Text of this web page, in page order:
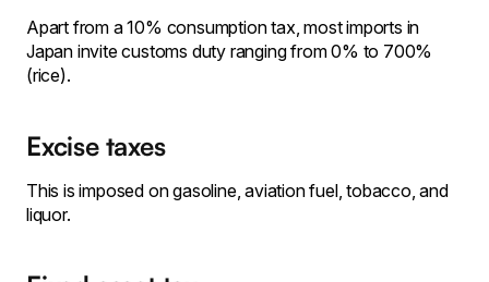
Apart from a 10% consumption tax, most imports in
Japan invite customs duty ranging from 0% to 700%
(rice).
Excise taxes
This is imposed on gasoline, aviation fuel, tobacco, and
liquor.